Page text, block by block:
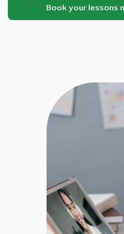
Book your lessons